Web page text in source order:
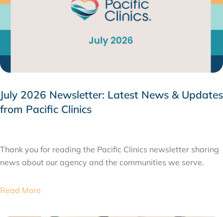
July 2026 Newsletter: Latest News & Updates
from Pacific Clinics
Thank you for reading the Pacific Clinics newsletter sharing
news about our agency and the communities we serve.
Read More